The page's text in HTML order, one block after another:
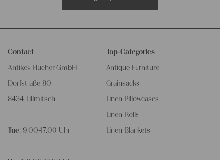
Contact
Antikes Flucher GmbH
Dorfstraße 80
8434 Tillmitsch
Tue: 9.00-17.00 Uhr
Top-Categories
Antique Furniture
Grainsacks
Linen Pillowcases
Linen Rolls
Linen Blankets